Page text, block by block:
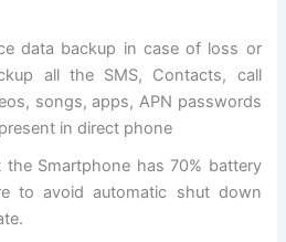
data backup in case of loss or
all the SMS, Contacts, call
songs, apps, APN passwords
in direct phone
the Smartphone has 70% battery
to avoid automatic shut down